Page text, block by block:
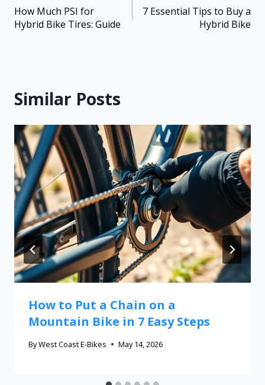
How Much PSI for
Hybrid Bike Tires: Guide
7 Essential Tips to Buy a
Hybrid Bike
Similar Posts
How to Put a Chain on a
Mountain Bike in 7 Easy Steps
ByWest Coast E-Bikes May 14, 2026